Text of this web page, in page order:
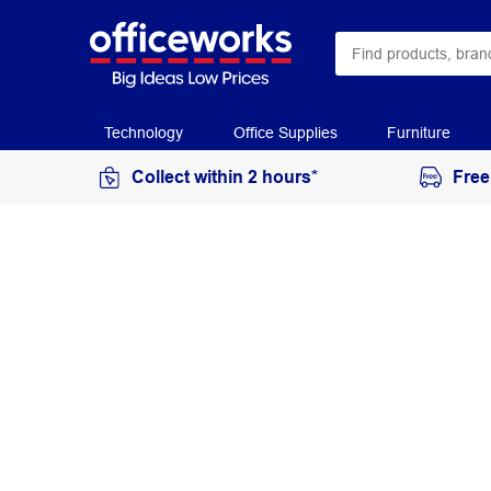
Technology Office Supplies Furniture
Collect within 2 hours*